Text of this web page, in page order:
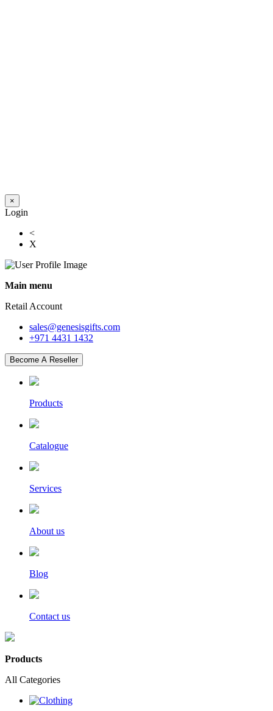
×
Login
<
X
Main menu
Retail Account
sales@genesisgifts.com
+971 4431 1432
Become A Reseller
Products
Catalogue
Services
About us
Blog
Contact us
Products
All Categories